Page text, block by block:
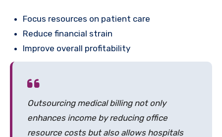
Focus resources on patient care
Reduce financial strain
Improve overall profitability
Outsourcing medical billing not only
enhances income by reducing office
resource costs but also allows hospitals